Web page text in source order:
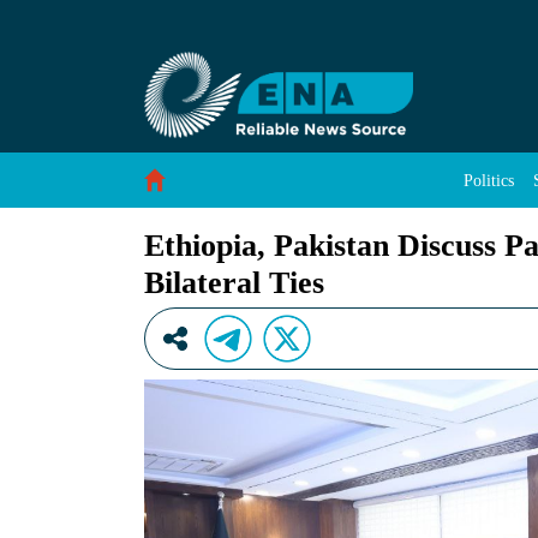
Ethiopia, Pakistan Discuss Parliamentary
Politics
Ethiopia, Pakistan Discuss
Bilateral Ties